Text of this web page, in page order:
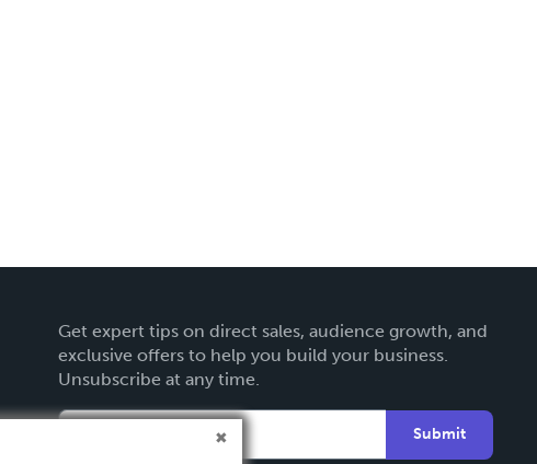
Get expert tips on direct sales, audience growth, and
exclusive offers to help you build your business.
Unsubscribe at any time.
Submit